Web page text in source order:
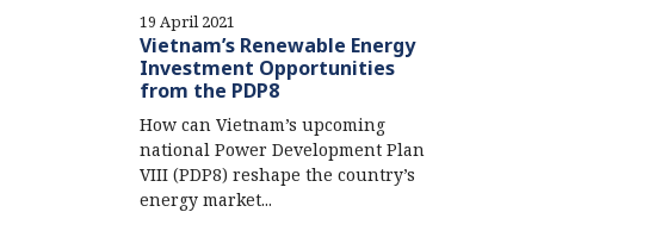
19 April 2021
Vietnam’s Renewable Energy
Investment Opportunities
from the PDP8
How can Vietnam’s upcoming
national Power Development Plan
VIII (PDP8) reshape the country’s
energy market...